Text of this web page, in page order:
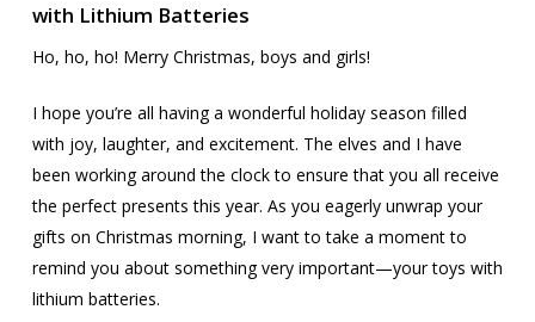
with Lithium Batteries
Ho, ho, ho! Merry Christmas, boys and girls!
I hope you’re all having a wonderful holiday season filled
with joy, laughter, and excitement. The elves and I have
been working around the clock to ensure that you all receive
the perfect presents this year. As you eagerly unwrap your
gifts on Christmas morning, I want to take a moment to
remind you about something very important—your toys with
lithium batteries.